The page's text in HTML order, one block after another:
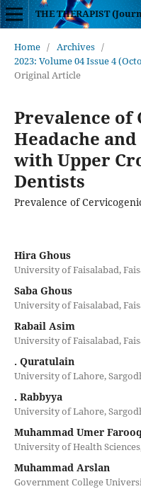
Home / Archives /
2023: Volume 04 Issue 4
Original Article
Prevalence of
Headache
with Upper
Dentists
Prevalence of
Hira Ghous
University of Faisalabad,
Saba Ghous
University of Faisalabad,
Rabail Asim
University of Faisalabad,
. Quratulain
University of Lahore,
. Rabbyya
University of Lahore,
Muhammad Umer
University of Health
Muhammad Arslan
Government College